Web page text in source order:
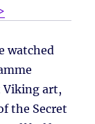
watched
Viking art,
the Secret